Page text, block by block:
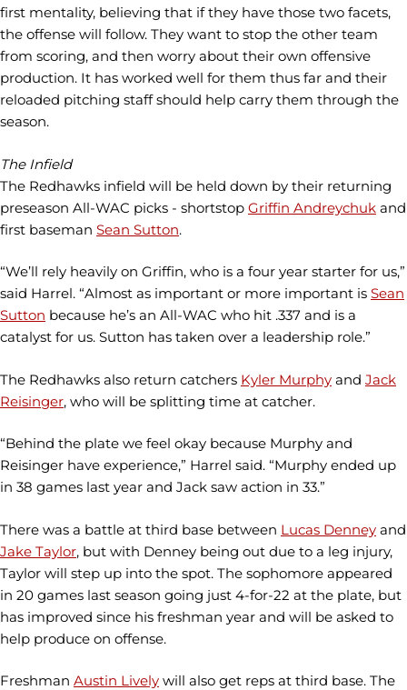
first mentality, believing that if they have those two facets,
the offense will follow. They want to stop the other team
from scoring, and then worry about their own offensive
production. It has worked well for them thus far and their
reloaded pitching staff should help carry them through the
season.
The Infield
The Redhawks infield will be held down by their returning
preseason All-WAC picks - shortstop Griffin Andreychuk and
first baseman Sean Sutton.
“We’ll rely heavily on Griffin, who is a four year starter for us,”
said Harrel. “Almost as important or more important is Sean
Sutton because he’s an All-WAC who hit .337 and is a
catalyst for us. Sutton has taken over a leadership role.”
The Redhawks also return catchers Kyler Murphy and Jack
Reisinger, who will be splitting time at catcher.
“Behind the plate we feel okay because Murphy and
Reisinger have experience,” Harrel said. “Murphy ended up
in 38 games last year and Jack saw action in 33.”
There was a battle at third base between Lucas Denney and
Jake Taylor, but with Denney being out due to a leg injury,
Taylor will step up into the spot. The sophomore appeared
in 20 games last season going just 4-for-22 at the plate, but
has improved since his freshman year and will be asked to
help produce on offense.
Freshman Austin Lively will also get reps at third base. The